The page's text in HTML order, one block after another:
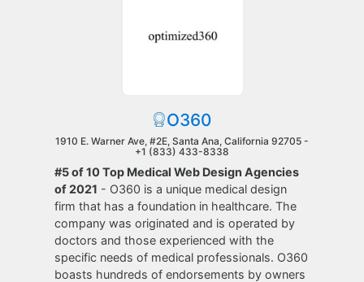
O360
1910 E. Warner Ave, #2E, Santa Ana, California 92705 -
+1 (833) 433-8338
#5 of 10 Top Medical Web Design Agencies
of 2021 - O360 is a unique medical design
firm that has a foundation in healthcare. The
company was originated and is operated by
doctors and those experienced with the
specific needs of medical professionals. O360
boasts hundreds of endorsements by owners